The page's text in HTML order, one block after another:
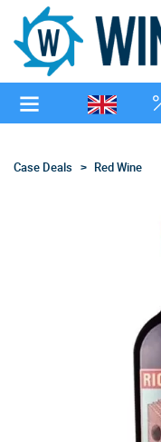
Case Deals Red Wine